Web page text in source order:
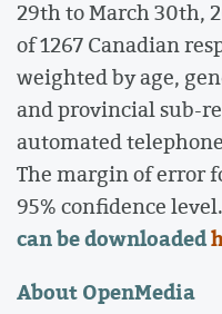
29th to March 30th,
of 1267 Canadian
weighted by age,
and provincial sub-
automated
The margin of error
95% confidence level.
can be downloaded
About OpenMedia